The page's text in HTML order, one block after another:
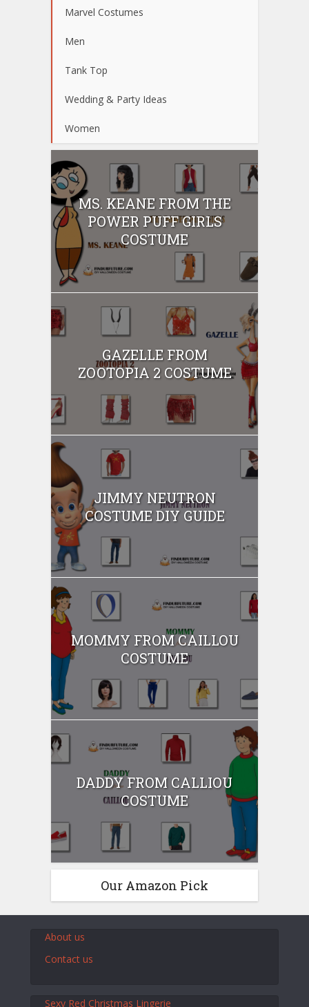
Marvel Costumes
Men
Tank Top
Wedding & Party Ideas
Women
MS. KEANE FROM THE
POWER PUFF GIRLS
COSTUME
GAZELLE FROM
ZOOTOPIA 2 COSTUME
JIMMY NEUTRON
COSTUME DIY GUIDE
MOMMY FROM CAILLOU
COSTUME
DADDY FROM CALLIOU
COSTUME
Our Amazon Pick
About us
Contact us
Sexy Red Christmas Lingerie